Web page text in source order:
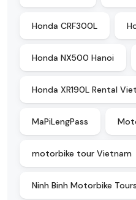
Honda CRF300L
Honda NX500 Hanoi
Honda XR190L Rental
MaPiLengPass
motorbike tour Vietnam
Ninh Binh Motorbike Tours